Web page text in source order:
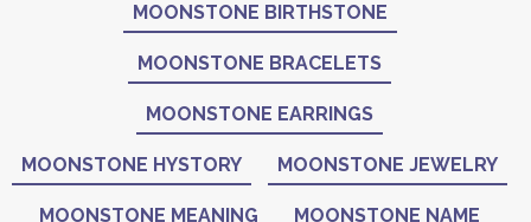
MOONSTONE BIRTHSTONE
MOONSTONE BRACELETS
MOONSTONE EARRINGS
MOONSTONE HYSTORY MOONSTONE JEWELRY
MOONSTONE MEANING MOONSTONE NAME